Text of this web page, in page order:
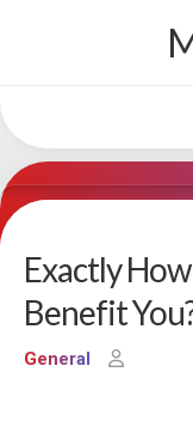
Exactly
Benefit
General